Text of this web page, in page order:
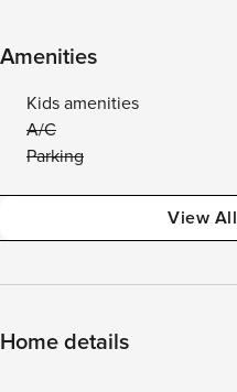
Amenities
Kids amenities
A/C
Parking
View
Home details